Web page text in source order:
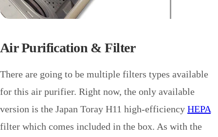
Air Purification & Filter
There are going to be multiple filters types available
for this air purifier. Right now, the only available
version is the Japan Toray H11 high-efficiency HEPA
filter which comes included in the box. As with the